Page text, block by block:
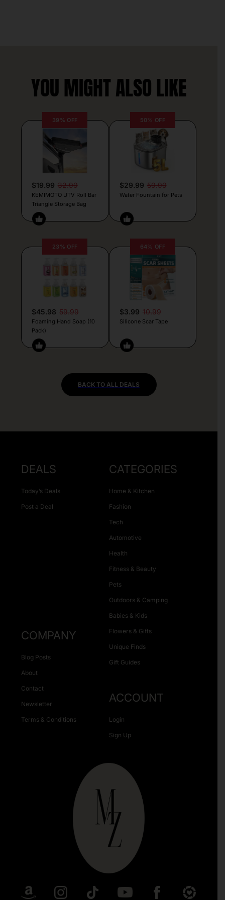
YOU MIGHT ALSO LIKE
39% OFF
$19.99 32.99
KEMIMOTO UTV Roll Bar
Triangle Storage Bag
50% OFF
$29.99 59.99
Water Fountain for Pets
23% OFF
$45.98 59.99
Foaming Hand Soap (10
Pack)
64% OFF
$3.99 10.99
Silicone Scar Tape
BACK TO ALL DEALS
DEALS
Today’s Deals
Post a Deal
CATEGORIES
Home & Kitchen
Fashion
Tech
Automotive
Health
Fitness & Beauty
Pets
Outdoors & Camping
Babies & Kids
Flowers & Gifts
Unique Finds
Gift Guides
COMPANY
Blog Posts
About
Contact
Newsletter
Terms & Conditions
ACCOUNT
Login
Sign Up